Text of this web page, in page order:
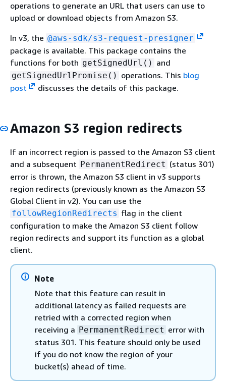
operations to generate an URL that users can use to
upload or download objects from Amazon S3.
In v3, the @aws-sdk/s3-request-presigner
package is available. This package contains the
functions for both getSignedUrl() and
getSignedUrlPromise() operations. This blog
post
discusses the details of this package.
Amazon S3 region redirects
If an incorrect region is passed to the Amazon S3 client
and a subsequent PermanentRedirect (status 301)
error is thrown, the Amazon S3 client in v3 supports
region redirects (previously known as the Amazon S3
Global Client in v2). You can use the
followRegionRedirects flag in the client
configuration to make the Amazon S3 client follow
region redirects and support its function as a global
client.
Note
Note that this feature can result in
additional latency as failed requests are
retried with a corrected region when
receiving a PermanentRedirect error with
status 301. This feature should only be used
if you do not know the region of your
bucket(s) ahead of time.